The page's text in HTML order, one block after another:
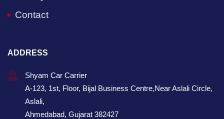
Contact
ADDRESS
Shyam Car Carrier
A-123, 1st, Floor, Bijal Business Centre,Near Aslali Circle,
Aslali,
Ahmedabad, Gujarat 382427